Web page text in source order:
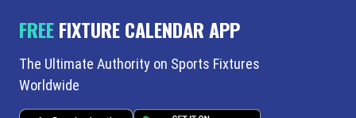
FREEFIXTURE CALENDAR APP
The Ultimate Authority on Sports Fixtures
Worldwide